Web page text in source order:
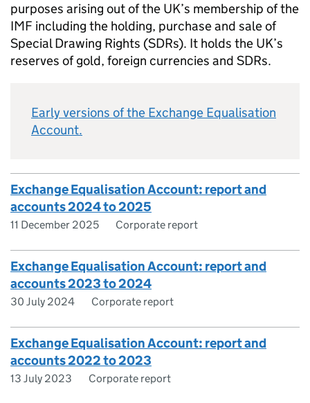
purposes arising out of the UK’s membership of the
IMF including the holding, purchase and sale of
Special Drawing Rights (SDRs). It holds the UK’s
reserves of gold, foreign currencies and SDRs.
Early versions of the Exchange Equalisation
Account.
Exchange Equalisation Account: report and
accounts 2024 to 2025
11 December 2025 Corporate report
Exchange Equalisation Account: report and
accounts 2023 to 2024
30 July 2024 Corporate report
Exchange Equalisation Account: report and
accounts 2022 to 2023
13 July 2023 Corporate report